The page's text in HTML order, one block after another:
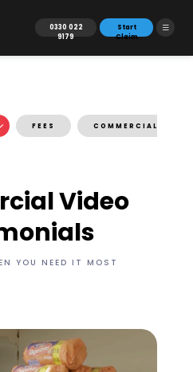
0330 022
9179
Start
Claim
FEES COMMERCIAL
Video
YOU NEED IT MOST